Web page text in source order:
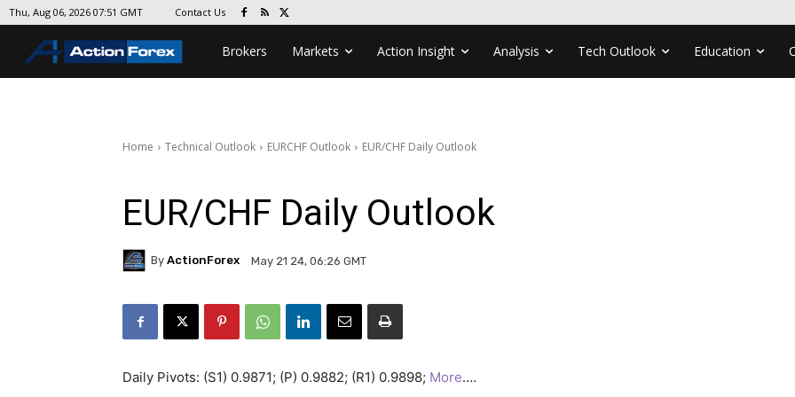
Thu, Aug 06, 2026 07:51 GMT Contact Us
Brokers Markets Action Insight Analysis Tech Outlook Education
Home Technical Outlook EURCHF Outlook EUR/CHF Daily Outlook
EUR/CHF Daily Outlook
By ActionForex May 21 24, 06:26 GMT
Daily Pivots: (S1) 0.9871; (P) 0.9882; (R1) 0.9898; More….